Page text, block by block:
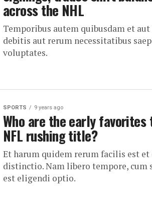
across the NHL
Temporibus autem quibusdam et
debitis aut rerum necessitatibus
voluptates.
SPORTS 9 years ago
Who are the early favorites
NFL rushing title?
Et harum quidem rerum facilis est et
distinctio. Nam libero tempore, cum
est eligendi optio.